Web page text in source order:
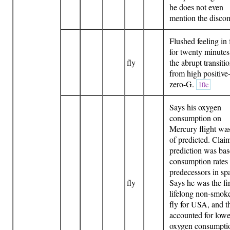
he does not even
mention the
fly
Flushed feeling in
for twenty
the abrupt
from high
zero-G. 10c
fly
Says his oxygen
consumption on
Mercury flight
of predicted.
prediction was
consumption
predecessors in
Says he was the
lifelong non-
fly for USA, and
accounted for
oxygen